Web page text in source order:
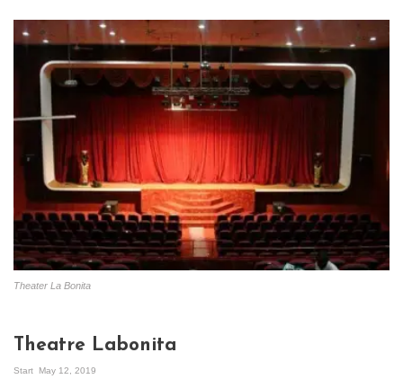
Theater La Bonita
Theatre Labonita
Start May 12, 2019